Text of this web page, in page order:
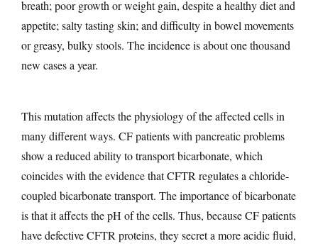
breath; poor growth or weight gain, despite a healthy diet and
appetite; salty tasting skin; and difficulty in bowel movements
or greasy, bulky stools. The incidence is about one thousand
new cases a year.
This mutation affects the physiology of the affected cells in
many different ways. CF patients with pancreatic problems
show a reduced ability to transport bicarbonate, which
coincides with the evidence that CFTR regulates a chloride-
coupled bicarbonate transport. The importance of bicarbonate
is that it affects the pH of the cells. Thus, because CF patients
have defective CFTR proteins, they secret a more acidic fluid,